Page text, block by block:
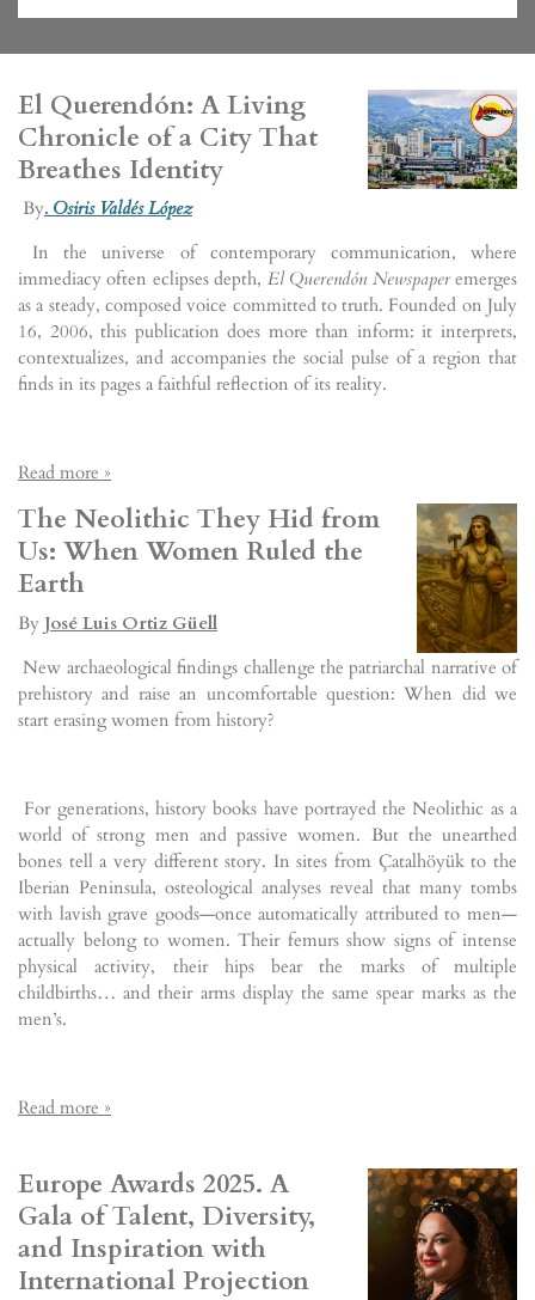
El Querendón: A Living
Chronicle of a City That
Breathes Identity
By. Osiris Valdés López
In the universe of contemporary communication, where
immediacy often eclipses depth, El Querendón Newspaperemerges
as a steady, composed voice committed to truth. Founded on July
16, 2006, this publication does more than inform: it interprets,
contextualizes, and accompanies the social pulse of a region that
finds in its pages a faithful reflection of its reality.
Read more »
The Neolithic They Hid from
Us: When Women Ruled the
Earth
By José Luis Ortiz Güell
New archaeological findings challenge the patriarchal narrative of
prehistory and raise an uncomfortable question: When did we
start erasing women from history?
For generations, history books have portrayed the Neolithic as a
world of strong men and passive women. But the unearthed
bones tell a very different story. In sites from Çatalhöyük to the
Iberian Peninsula, osteological analyses reveal that many tombs
with lavish grave goods—once automatically attributed to men—
actually belong to women. Their femurs show signs of intense
physical activity, their hips bear the marks of multiple
childbirths… and their arms display the same spear marks as the
men’s.
Read more »
Europe Awards 2025. A
Gala of Talent, Diversity,
and Inspiration with
International Projection